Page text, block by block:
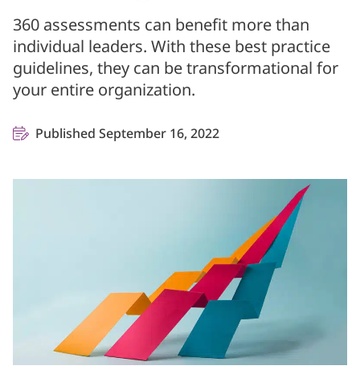
360 assessments can benefit more than
individual leaders. With these best practice
guidelines, they can be transformational for
your entire organization.
Published September 16, 2022